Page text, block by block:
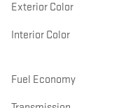
Exterior Color
Interior Color
Fuel Economy